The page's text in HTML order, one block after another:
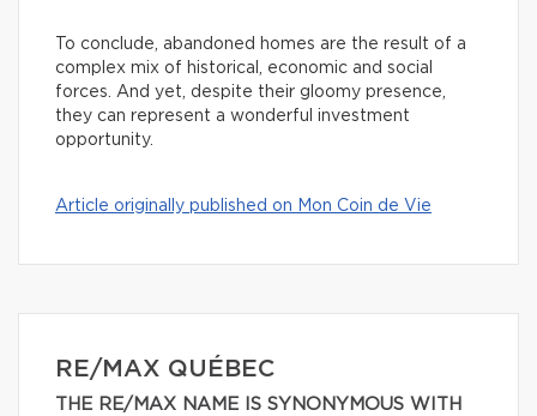
To conclude, abandoned homes are the result of a
complex mix of historical, economic and social
forces. And yet, despite their gloomy presence,
they can represent a wonderful investment
opportunity.
Article originally published on Mon Coin de Vie
RE/MAX QUÉBEC
THE RE/MAX NAME IS SYNONYMOUS WITH